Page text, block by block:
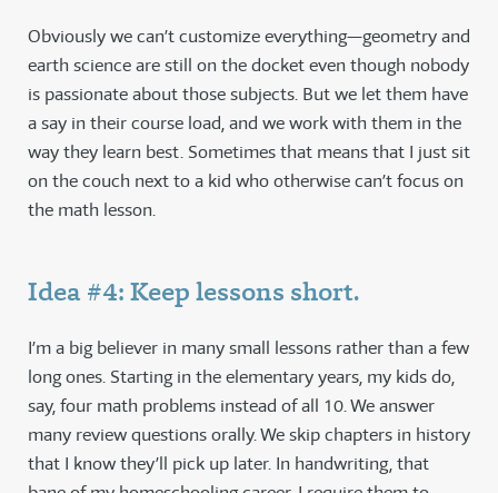
Obviously we can’t customize everything—geometry and
earth science are still on the docket even though nobody
is passionate about those subjects. But we let them have
a say in their course load, and we work with them in the
way they learn best. Sometimes that means that I just sit
on the couch next to a kid who otherwise can’t focus on
the math lesson.
Idea #4: Keep lessons short.
I’m a big believer in many small lessons rather than a few
long ones. Starting in the elementary years, my kids do,
say, four math problems instead of all 10. We answer
many review questions orally. We skip chapters in history
that I know they’ll pick up later. In handwriting, that